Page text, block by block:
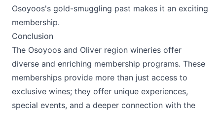
Osoyoos's gold-smuggling past makes it an exciting
membership.
Conclusion
The Osoyoos and Oliver region wineries offer
diverse and enriching membership programs. These
memberships provide more than just access to
exclusive wines; they offer unique experiences,
special events, and a deeper connection with the